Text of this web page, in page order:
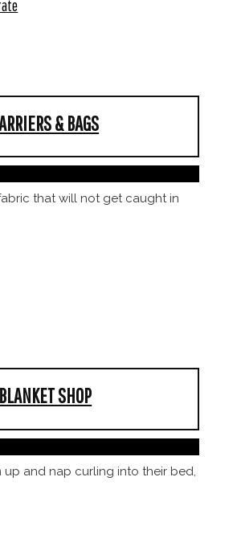
& BAGS
that will not get caught in
SHOP
and nap curling into their bed,